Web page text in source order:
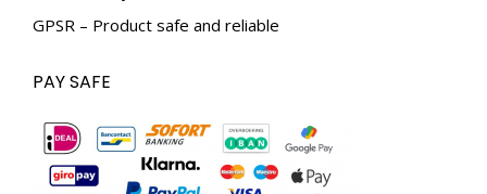
GPSR – Product safe and reliable
PAY SAFE